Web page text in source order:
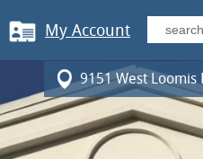
My Account
9151 West Loomis